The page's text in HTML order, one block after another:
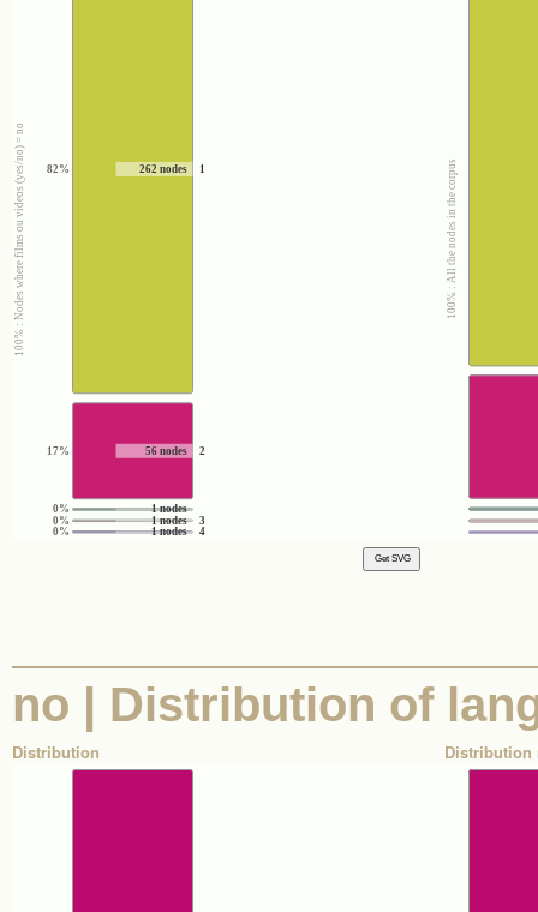
100% : Nodes where films ou videos (yes/no) = no 262 nodes
82% 1
56 nodes
17% 2
1 nodes
0%
1 nodes
0%
3
1 nodes
0% 4
100% : All the nodes in the corpus
no | Distribution of
Distribution Distribution